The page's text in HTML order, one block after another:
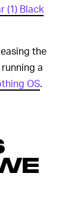
(1) Black
the
a
OS.